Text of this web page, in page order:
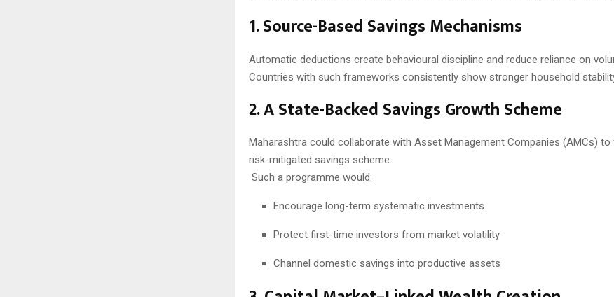
1. Source-Based Savings Mechanisms
Automatic deductions create behavioural discipline and reduce reliance on
Countries with such frameworks consistently show stronger household
2. A State-Backed Savings Growth Scheme
Maharashtra could collaborate with Asset Management Companies (AMCs) to
risk-mitigated savings scheme.
Such a programme would:
Encourage long-term systematic investments
Protect first-time investors from market volatility
Channel domestic savings into productive assets